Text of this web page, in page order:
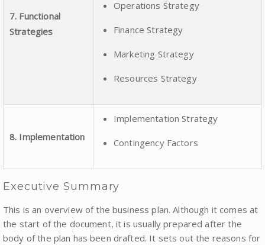
7. Functional
Strategies
Operations Strategy
Finance Strategy
Marketing Strategy
Resources Strategy
8. Implementation
Implementation Strategy
Contingency Factors
Executive Summary
This is an overview of the business plan. Although it comes at
the start of the document, it is usually prepared after the
body of the plan has been drafted. It sets out the reasons for